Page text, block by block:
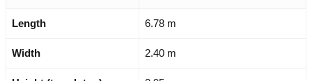
Length 6.78 m
Width 2.40 m